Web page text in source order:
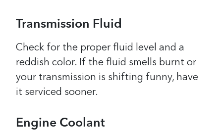
Transmission Fluid
Check for the proper fluid level and a
reddish color. If the fluid smells burnt or
your transmission is shifting funny, have
it serviced sooner.
Engine Coolant